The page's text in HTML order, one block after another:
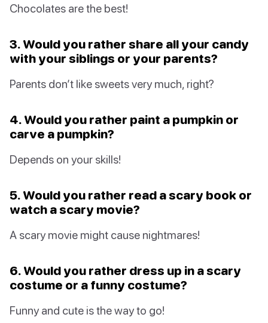
Chocolates are the best!
3. Would you rather share all your candy
with your siblings or your parents?
Parents don’t like sweets very much, right?
4. Would you rather paint a pumpkin or
carve a pumpkin?
Depends on your skills!
5. Would you rather read a scary book or
watch a scary movie?
A scary movie might cause nightmares!
6. Would you rather dress up in a scary
costume or a funny costume?
Funny and cute is the way to go!